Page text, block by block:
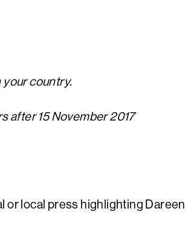
your country.
after 15 November 2017
or local press highlighting Dareen